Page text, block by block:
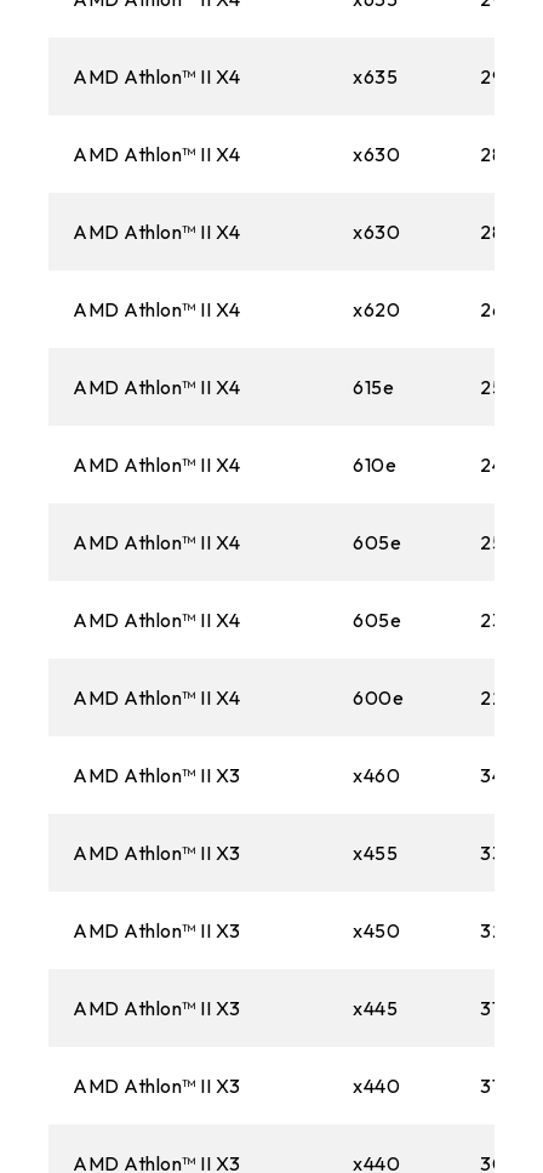
AMD Athlon™ II X4 x635
AMD Athlon™ II X4 x630
AMD Athlon™ II X4 x630
AMD Athlon™ II X4 x620
AMD Athlon™ II X4 615e
AMD Athlon™ II X4 610e
AMD Athlon™ II X4 605e
AMD Athlon™ II X4 605e
AMD Athlon™ II X4 600e
AMD Athlon™ II X3 x460
AMD Athlon™ II X3 x455
AMD Athlon™ II X3 x450
AMD Athlon™ II X3 x445
AMD Athlon™ II X3 x440
AMD Athlon™ II X3 x440